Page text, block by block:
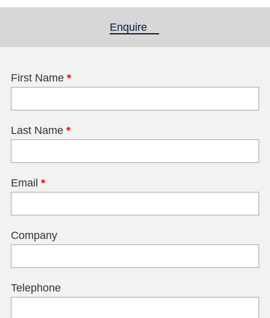
Enquire
First Name *
Last Name *
Email *
Company
Telephone